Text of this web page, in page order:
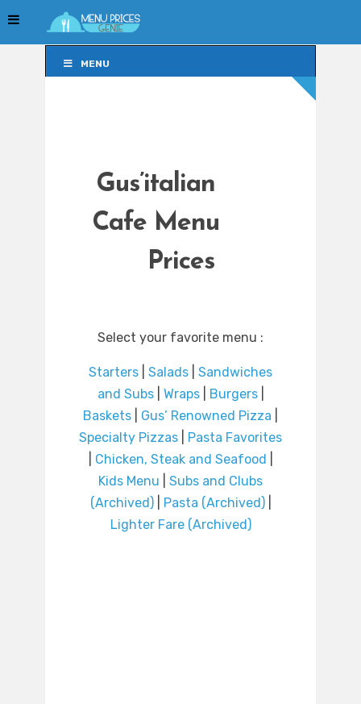
MENU
Gus’italian
Cafe Menu
Prices
Select your favorite menu :
Starters Salads
Sandwiches
and Subs| Wraps| Burgers|
Baskets
Gus’ Renowned Pizza
Specialty Pizzas
Pasta Favorites
Chicken, Steak and Seafood
Kids Menu
Subs and Clubs
(Archived)| Pasta (Archived)|
Lighter Fare (Archived)